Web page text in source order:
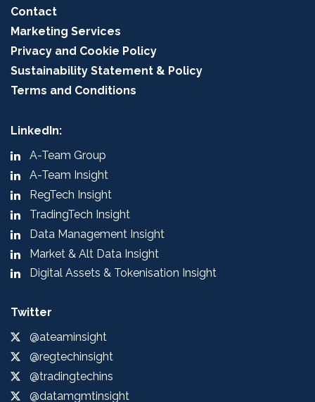
Contact
Marketing Services
Privacy and Cookie Policy
Sustainability Statement & Policy
Terms and Conditions
LinkedIn:
A-Team Group
A-Team Insight
RegTech Insight
TradingTech Insight
Data Management Insight
Market & Alt Data Insight
Digital Assets & Tokenisation Insight
Twitter
@ateaminsight
@regtechinsight
@tradingtechins
@datamgmtinsight